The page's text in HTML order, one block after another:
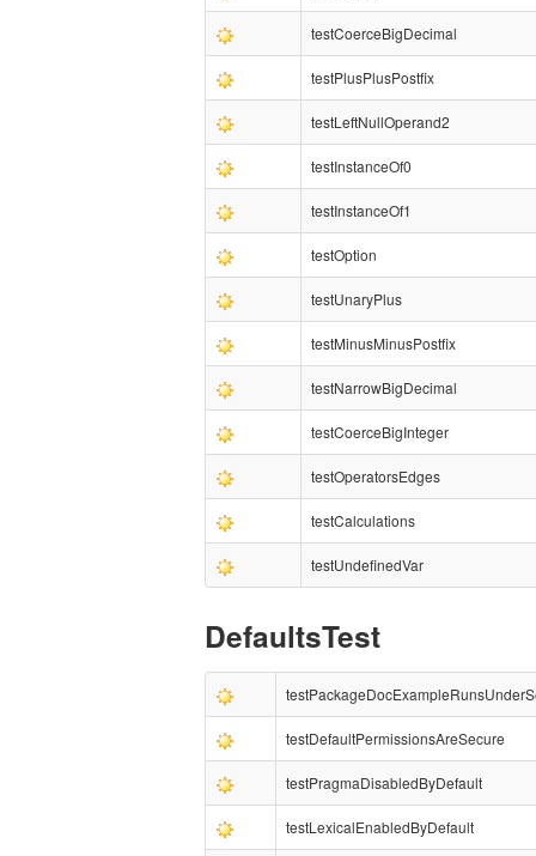
testCoerceBigDecimal
testPlusPlusPostfix
testLeftNullOperand2
testInstanceOf0
testInstanceOf1
testOption
testUnaryPlus
testMinusMinusPostfix
testNarrowBigDecimal
testCoerceBigInteger
testOperatorsEdges
testCalculations
testUndefinedVar
DefaultsTest
testDefaultPermissionsAreSecure
testPragmaDisabledByDefault
testLexicalEnabledByDefault